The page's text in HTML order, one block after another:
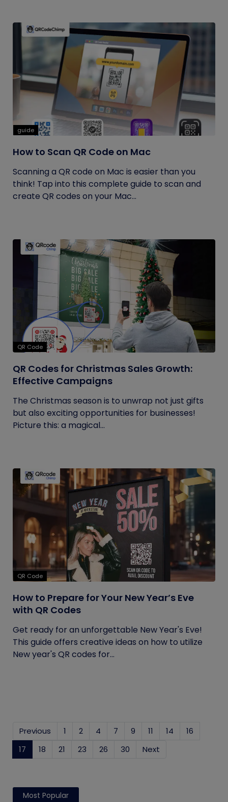
guide
How to Scan QR Code on Mac
Scanning a QR code on Mac is easier than you
think! Tap into this complete guide to scan and
create QR codes on your Mac...
QR Code
QR Codes for Christmas Sales Growth:
Effective Campaigns
The Christmas season is to unwrap not just gifts
but also exciting opportunities for businesses!
Picture this: a magical...
QR Code
How to Prepare for Your New Year’s Eve
with QR Codes
Get ready for an unforgettable New Year's Eve!
This guide offers creative ideas on how to utilize
New year's QR codes for...
Previous 1 2 4 7 9 11 14
16
17 (current)
18 21 23 26 30 Next
Most Popular